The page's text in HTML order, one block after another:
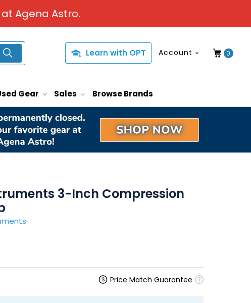
Agena Astro.
Learn with OPT Account 0
Gear Sales Browse Brands
3-Inch Compression
Price Match Guarantee